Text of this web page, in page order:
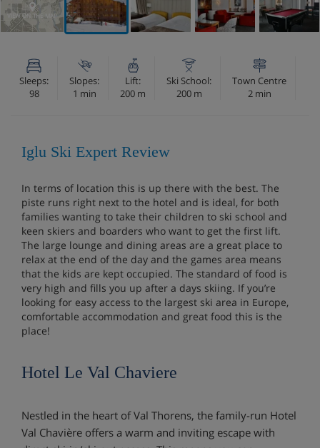
VIEW ON THE MAP
Sleeps:
98
Slopes:
1 min
Lift:
200 m
Ski School:
200 m
Town Centre
2 min
Iglu Ski Expert Review
In terms of location this is up there with the best. The
piste runs right next to the hotel and is ideal, for both
families wanting to take their children to ski school and
keen skiers and boarders who want to get the first lift.
The large lounge and dining areas are a great place to
relax at the end of the day and the games area means
that the kids are kept occupied. The standard of food is
very high and fills you up after a days skiing. If you’re
looking for easy access to the largest ski area in Europe,
comfortable accommodation and great food this is the
place!
Hotel Le Val Chaviere
Nestled in the heart of Val Thorens, the family-run Hotel
Val Chavière offers a warm and inviting escape with